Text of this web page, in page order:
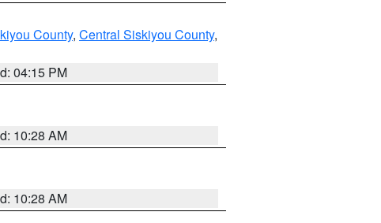
County, Central Siskiyou County,
04:15 PM
10:28 AM
10:28 AM